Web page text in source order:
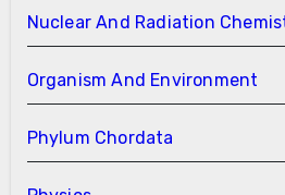
Nuclear And Radiation
Organism And Environment
Phylum Chordata